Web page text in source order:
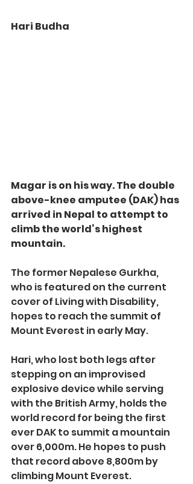
Hari Budha
Magar is on his way. The double
above-knee amputee (DAK) has
arrived in Nepal to attempt to
climb the world’s highest
mountain.
The former Nepalese Gurkha,
who is featured on the current
cover of Living with Disability,
hopes to reach the summit of
Mount Everest in early May.
Hari, who lost both legs after
stepping on an improvised
explosive device while serving
with the British Army, holds the
world record for being the first
ever DAK to summit a mountain
over 6,000m. He hopes to push
that record above 8,800m by
climbing Mount Everest.